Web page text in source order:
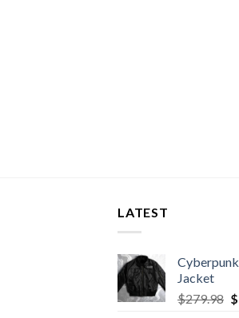
LATEST
Jacket
$279.98 $